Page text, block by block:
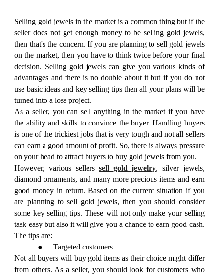
Selling gold jewels in the market is a common thing but if the
seller does not get enough money to be selling gold jewels,
then that's the concern. If you are planning to sell gold jewels
on the market, then you have to think twice before your final
decision. Selling gold jewels can give you various kinds of
advantages and there is no double about it but if you do not
use basic ideas and key selling tips then all your plans will be
turned into a loss project.
As a seller, you can sell anything in the market if you have
the ability and skills to convince the buyer. Handling buyers
is one of the trickiest jobs that is very tough and not all sellers
can earn a good amount of profit. So, there is always pressure
on your head to attract buyers to buy gold jewels from you.
However, various sellers sell gold jewelry, silver jewels,
diamond ornaments, and many more precious items and earn
good money in return. Based on the current situation if you
are planning to sell gold jewels, then you should consider
some key selling tips. These will not only make your selling
task easy but also it will give you a chance to earn good cash.
The tips are:
●
Targeted customers
Not all buyers will buy gold items as their choice might differ
from others. As a seller, you should look for customers who